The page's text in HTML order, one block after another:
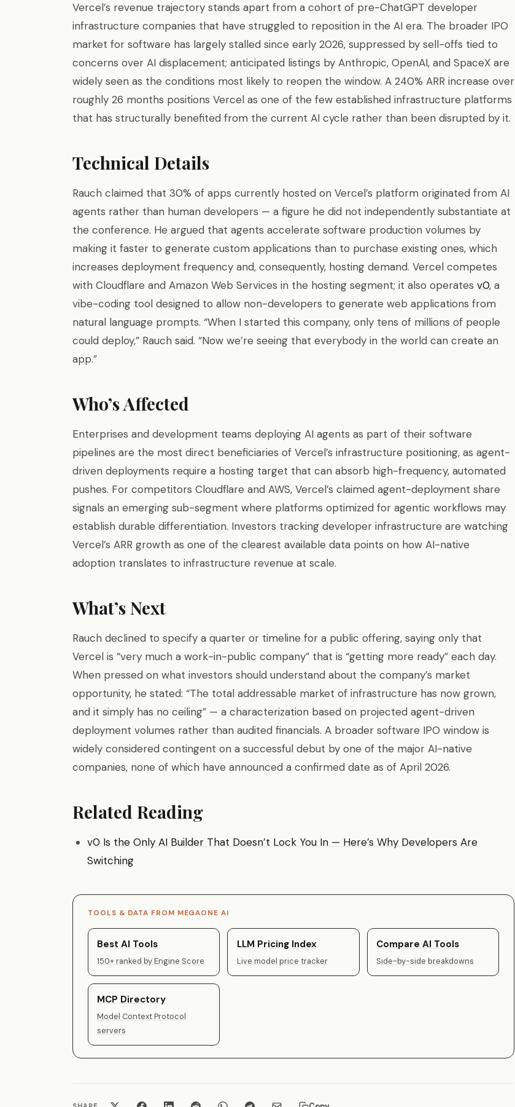
Vercel’s revenue trajectory stands apart from a cohort of pre-ChatGPT developer
infrastructure companies that have struggled to reposition in the AI era. The broader IPO
market for software has largely stalled since early 2026, suppressed by sell-offs tied to
concerns over AI displacement; anticipated listings by Anthropic, OpenAI, and SpaceX are
widely seen as the conditions most likely to reopen the window. A 240% ARR increase over
roughly 26 months positions Vercel as one of the few established infrastructure platforms
that has structurally benefited from the current AI cycle rather than been disrupted by it.
Technical Details
Rauch claimed that 30% of apps currently hosted on Vercel’s platform originated from AI
agents rather than human developers — a figure he did not independently substantiate at
the conference. He argued that agents accelerate software production volumes by
making it faster to generate custom applications than to purchase existing ones, which
increases deployment frequency and, consequently, hosting demand. Vercel competes
with Cloudflare and Amazon Web Services in the hosting segment; it also operates v0, a
vibe-coding tool designed to allow non-developers to generate web applications from
natural language prompts. “When I started this company, only tens of millions of people
could deploy,” Rauch said. “Now we’re seeing that everybody in the world can create an
app.”
Who’s Affected
Enterprises and development teams deploying AI agents as part of their software
pipelines are the most direct beneficiaries of Vercel’s infrastructure positioning, as agent-
driven deployments require a hosting target that can absorb high-frequency, automated
pushes. For competitors Cloudflare and AWS, Vercel’s claimed agent-deployment share
signals an emerging sub-segment where platforms optimized for agentic workflows may
establish durable differentiation. Investors tracking developer infrastructure are watching
Vercel’s ARR growth as one of the clearest available data points on how AI-native
adoption translates to infrastructure revenue at scale.
What’s Next
Rauch declined to specify a quarter or timeline for a public offering, saying only that
Vercel is “very much a work-in-public company” that is “getting more ready” each day.
When pressed on what investors should understand about the company’s market
opportunity, he stated: “The total addressable market of infrastructure has now grown,
and it simply has no ceiling” — a characterization based on projected agent-driven
deployment volumes rather than audited financials. A broader software IPO window is
widely considered contingent on a successful debut by one of the major AI-native
companies, none of which have announced a confirmed date as of April 2026.
Related Reading
v0 Is the Only AI Builder That Doesn’t Lock You In — Here’s Why Developers Are
Switching
TOOLS & DATA FROM MEGAONE AI
Best AI Tools
150+ ranked by Engine Score
LLM Pricing Index
Live model price tracker
Compare AI Tools
Side-by-side breakdowns
MCP Directory
Model Context Protocol
servers